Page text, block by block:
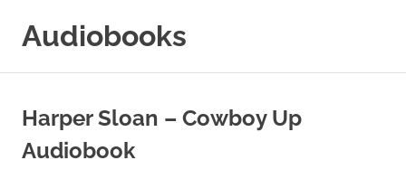
Audiobooks
Online
Harper Sloan – Cowboy Up
Audiobook